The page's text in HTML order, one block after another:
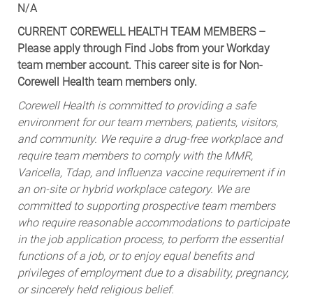
N/A
CURRENT COREWELL HEALTH TEAM MEMBERS –
Please apply through Find Jobs from your Workday
team member account. This career site is for Non-
Corewell Health team members only.
Corewell Health is committed to providing a safe
environment for our team members, patients, visitors,
and community. We require a drug-free workplace and
require team members to comply with the MMR,
Varicella, Tdap, and Influenza vaccine requirement if in
an on-site or hybrid workplace category. We are
committed to supporting prospective team members
who require reasonable accommodations to participate
in the job application process, to perform the essential
functions of a job, or to enjoy equal benefits and
privileges of employment due to a disability, pregnancy,
or sincerely held religious belief.